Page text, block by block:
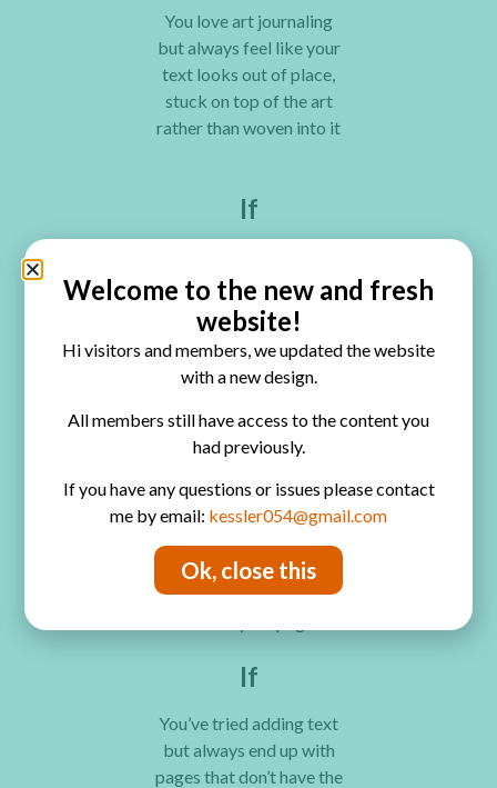
You love art journaling
but always feel like your
text looks out of place,
stuck on top of the art
rather than woven into it
If
personal words, or
journaling to your pages
but don’t know how to
make them look
intentional and beautiful
If
You understand that art
journaling is self-
expression, and you want
your words to be as
expressive as everything
If
You’ve tried adding text
but always end up with
pages that don’t have the
Welcome to the new and fresh
website!
Hi visitors and members, we updated the website
with a new design.
All members still have access to the content you
had previously.
If you have any questions or issues please contact
me by email: kessler054@gmail.com
Ok, close this